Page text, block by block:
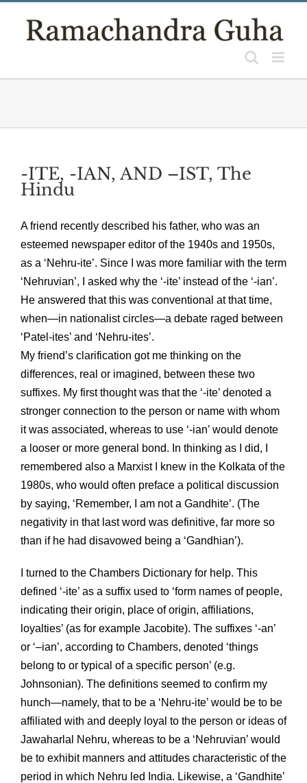
-ITE, -IAN, AND –IST, The
Hindu
A friend recently described his father, who was an
esteemed newspaper editor of the 1940s and 1950s,
as a ‘Nehru-ite’. Since I was more familiar with the term
‘Nehruvian’, I asked why the ‘-ite’ instead of the ‘-ian’.
He answered that this was conventional at that time,
when—in nationalist circles—a debate raged between
‘Patel-ites’ and ‘Nehru-ites’.
My friend’s clarification got me thinking on the
differences, real or imagined, between these two
suffixes. My first thought was that the ‘-ite’ denoted a
stronger connection to the person or name with whom
it was associated, whereas to use ‘-ian’ would denote
a looser or more general bond. In thinking as I did, I
remembered also a Marxist I knew in the Kolkata of the
1980s, who would often preface a political discussion
by saying, ‘Remember, I am not a Gandhite’. (The
negativity in that last word was definitive, far more so
than if he had disavowed being a ‘Gandhian’).
I turned to the Chambers Dictionary for help. This
defined ‘-ite’ as a suffix used to ‘form names of people,
indicating their origin, place of origin, affiliations,
loyalties’ (as for example Jacobite). The suffixes ‘-an’
or ‘–ian’, according to Chambers, denoted ‘things
belong to or typical of a specific person’ (e.g.
Johnsonian). The definitions seemed to confirm my
hunch—namely, that to be a ‘Nehru-ite’ would be to be
affiliated with and deeply loyal to the person or ideas of
Jawaharlal Nehru, whereas to be a ‘Nehruvian’ would
be to exhibit manners and attitudes characteristic of the
period in which Nehru led India. Likewise, a ‘Gandhite’